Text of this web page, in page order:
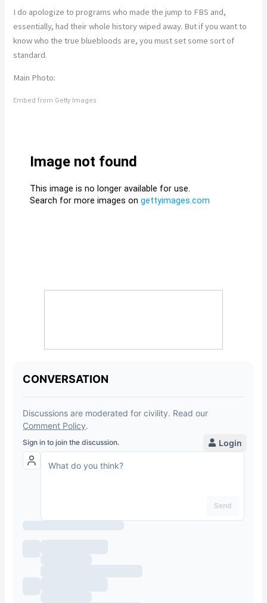
I do apologize to programs who made the jump to FBS and,
essentially, had their whole history wiped away. But if you want to
know who the true bluebloods are, you must set some sort of
standard.
Main Photo:
Embed from Getty Images